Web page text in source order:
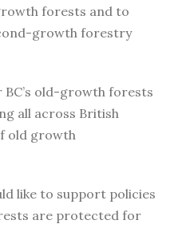
forests and to
growth forestry
old-growth forests
all across British
old growth
like to support policies
are protected for